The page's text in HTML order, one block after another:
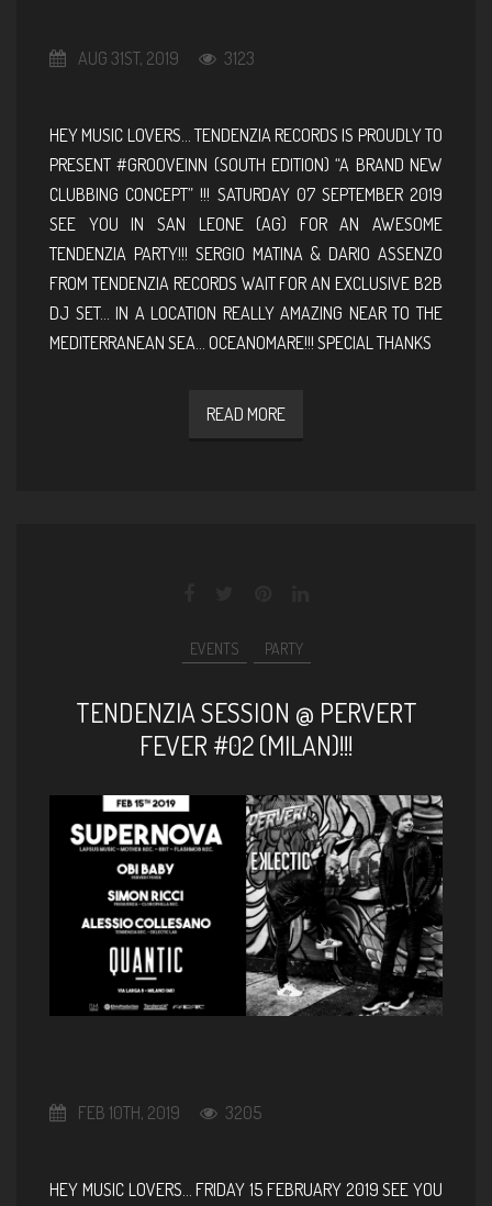
AUG 31ST, 2019 3123
HEY MUSIC LOVERS… TENDENZIA RECORDS IS PROUDLY TO
PRESENT #GROOVEINN (SOUTH EDITION) “A BRAND NEW
CLUBBING CONCEPT” !!! SATURDAY 07 SEPTEMBER 2019
SEE YOU IN SAN LEONE (AG) FOR AN AWESOME
TENDENZIA PARTY!!! SERGIO MATINA & DARIO ASSENZO
FROM TENDENZIA RECORDS WAIT FOR AN EXCLUSIVE B2B
DJ SET… IN A LOCATION REALLY AMAZING NEAR TO THE
MEDITERRANEAN SEA… OCEANOMARE!!! SPECIAL THANKS
READ MORE
EVENTS PARTY
TENDENZIA SESSION @ PERVERT
FEVER #02 (MILAN)!!!
FEB 10TH, 2019 3205
HEY MUSIC LOVERS… FRIDAY 15 FEBRUARY 2019 SEE YOU